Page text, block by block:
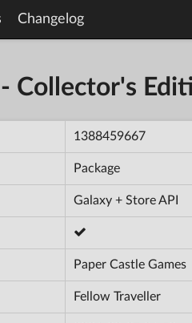
Changelog
Collector's
1388459667
Package
Galaxy + Store API
Paper Castle Games
Fellow Traveller